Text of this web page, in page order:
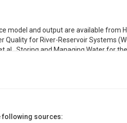
model and output are available
Quality for River-Reservoir Systems
al., Storing and Managing Water for
There is one .prn file for
(WQRRSR) executable,
https://
following sources: